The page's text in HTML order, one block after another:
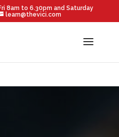
8am to 6.30pm and Saturday
learn@thevici.com